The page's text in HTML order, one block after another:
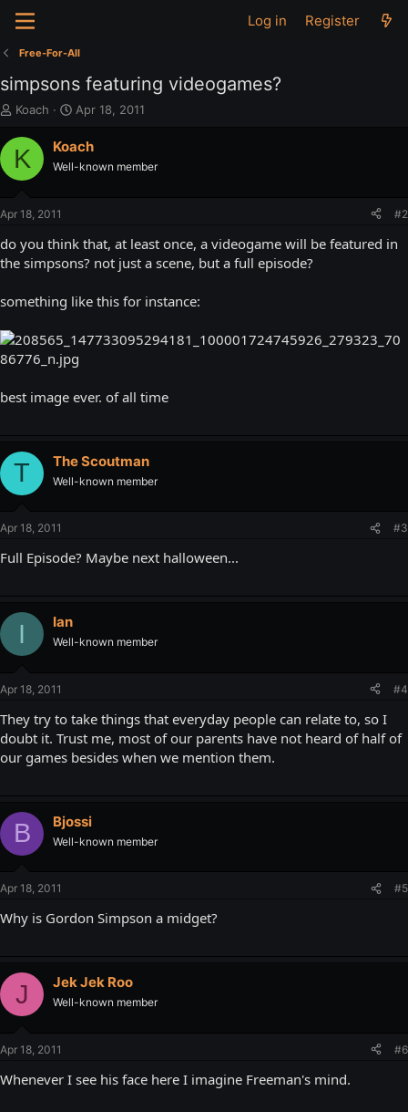
Log in Register
Free-For-All
simpsons featuring videogames?
T
r
e
a
t
r
Koach
S
a
e
Apr 18, 2011
K Koach
Well-known member
Apr 18, 2011 #2
do you think that, at least once, a videogame will be featured in
the simpsons? not just a scene, but a full episode?
something like this for instance:
best image ever. of all time
T The Scoutman
Well-known member
Apr 18, 2011 #3
Full Episode? Maybe next halloween...
I Ian
Well-known member
Apr 18, 2011 #4
They try to take things that everyday people can relate to, so I
doubt it. Trust me, most of our parents have not heard of half of
our games besides when we mention them.
B Bjossi
Well-known member
Apr 18, 2011 #5
Why is Gordon Simpson a midget?
J Jek Jek Roo
Well-known member
Apr 18, 2011 #6
Whenever I see his face here I imagine Freeman's mind.